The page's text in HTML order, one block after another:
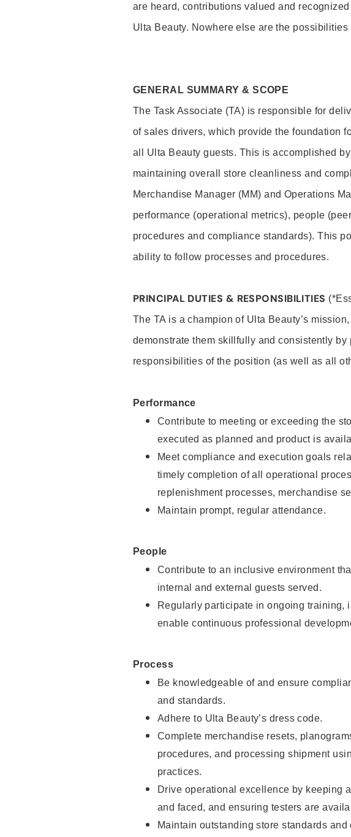
are heard, contributions valued and
Ulta Beauty. Nowhere else are the
GENERAL SUMMARY & SCOPE
The Task Associate (TA) is responsible for
of sales drivers, which provide the foundation
all Ulta Beauty guests. This is accomplished
maintaining overall store cleanliness and
Merchandise Manager (MM) and Operations
performance (operational metrics), people
procedures and compliance standards). This
ability to follow processes and procedures.
PRINCIPAL DUTIES & RESPONSIBILITIES
The TA is a champion of Ulta Beauty’s
demonstrate them skillfully and consistently
responsibilities of the position (as well as all
Performance
Contribute to meeting or exceeding the
executed as planned and product is
Meet compliance and execution goals
timely completion of all operational
replenishment processes, merchandise
Maintain prompt, regular attendance.
People
Contribute to an inclusive environment
internal and external guests served.
Regularly participate in ongoing training,
enable continuous professional
Process
Be knowledgeable of and ensure
and standards.
Adhere to Ulta Beauty’s dress code.
Complete merchandise resets,
procedures, and processing shipment
practices.
Drive operational excellence by keeping
and faced, and ensuring testers are
Maintain outstanding store standards